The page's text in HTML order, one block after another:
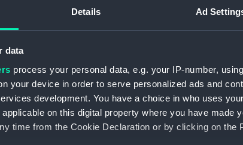
Details Ad
data
process your personal data, e.g. your IP-number,
your device in order to serve personalized ads and
development. You have a choice in who uses
on this digital property where you have made
time from the Cookie Declaration or by clicking on the
ID:
Collection: